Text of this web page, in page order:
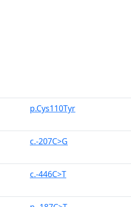
p.Cys110Tyr
c.-207C>G
c.-446C>T